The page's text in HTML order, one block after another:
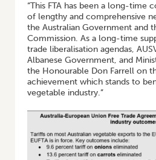
“This FTA has been a long-time
of lengthy and comprehensive
the Australian Government and
Commission. As a long-time
trade liberalisation agendas,
Albanese Government, and
the Honourable Don Farrell on
achievement which stands to
vegetable industry.”